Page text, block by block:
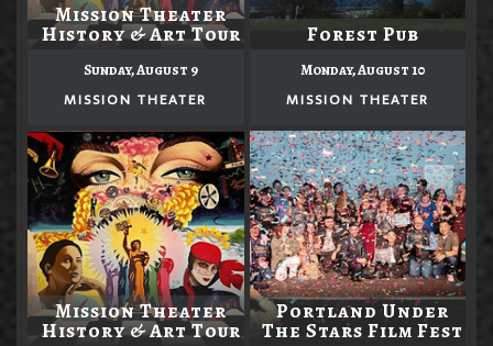
Mission Theater
History & Art Tour
Sunday, August 9
MISSION THEATER
Forest Pub
Monday, August 10
MISSION THEATER
Mission Theater
History & Art Tour
Portland Under
The Stars Film Fest